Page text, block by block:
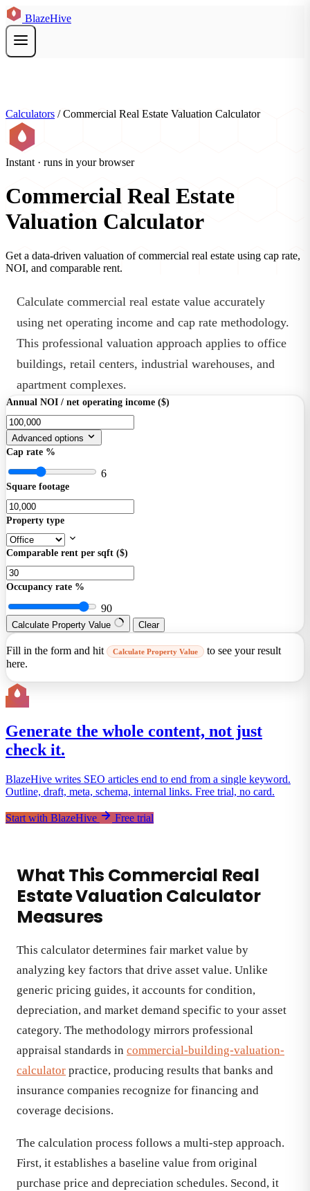
BlazeHive
Calculators / Commercial Real Estate Valuation Calculator
Instant · runs in your browser
Commercial Real Estate
Valuation Calculator
Get a data-driven valuation of commercial real estate using cap rate,
NOI, and comparable rent.
Calculate commercial real estate value accurately
using net operating income and cap rate methodology.
This professional valuation approach applies to office
buildings, retail centers, industrial warehouses, and
apartment complexes.
Annual NOI / net operating income ($)
Advanced options
Cap rate %
6
Square footage
Property type
Comparable rent per sqft ($)
Occupancy rate %
90
Calculate Property Value Clear
Fill in the form and hit Calculate Property Value
to see your result
here.
Generate the whole content, not just
check it.
BlazeHive writes SEO articles end to end from a single keyword.
Outline, draft, meta, schema, internal links. Free trial, no card.
Start with BlazeHive Free trial
What This Commercial Real
Estate Valuation Calculator
Measures
This calculator determines fair market value by
analyzing key factors that drive asset value. Unlike
generic pricing guides, it accounts for condition,
depreciation, and market demand specific to your asset
category. The methodology mirrors professional
appraisal standards in commercial-building-valuation-
calculator practice, producing results that banks and
insurance companies recognize for financing and
coverage decisions.
The calculation process follows a multi-step approach.
First, it establishes a baseline value from original
purchase price and depreciation schedules. Second, it